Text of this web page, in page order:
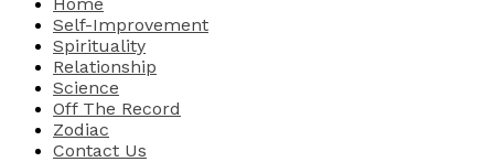
Self-Improvement
Spirituality
Relationship
Science
Off The Record
Zodiac
Contact Us